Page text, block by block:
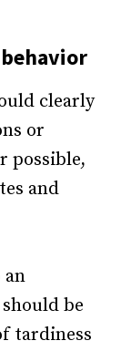
clearly
or
possible,
and
an
be
tardiness